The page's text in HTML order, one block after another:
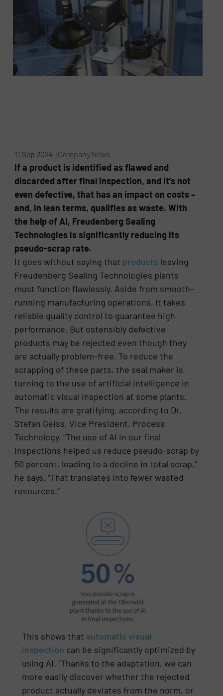
11 Sep 2024 |Company News
If a product is identified as flawed and
discarded after final inspection, and it’s not
even defective, that has an impact on costs –
and, in lean terms, qualifies as waste. With
the help of AI, Freudenberg Sealing
Technologies is significantly reducing its
pseudo-scrap rate.
It goes without saying that products leaving
Freudenberg Sealing Technologies plants
must function flawlessly. Aside from smooth-
running manufacturing operations, it takes
reliable quality control to guarantee high
performance. But ostensibly defective
products may be rejected even though they
are actually problem-free. To reduce the
scrapping of these parts, the seal maker is
turning to the use of artificial intelligence in
automatic visual inspection at some plants.
The results are gratifying, according to Dr.
Stefan Geiss, Vice President, Process
Technology. “The use of AI in our final
inspections helped us reduce pseudo-scrap by
50 percent, leading to a decline in total scrap,”
he says. “That translates into fewer wasted
resources.”
This shows that automatic visual
inspection can be significantly optimized by
using AI. “Thanks to the adaptation, we can
more easily discover whether the rejected
product actually deviates from the norm, or